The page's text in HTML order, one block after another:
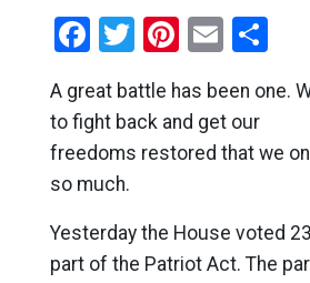
Facebook
Twitter
Pinterest
Email
A great battle has been one.
to fight back and get our
freedoms restored that we
so much.
Yesterday the House voted
part of the Patriot Act. The